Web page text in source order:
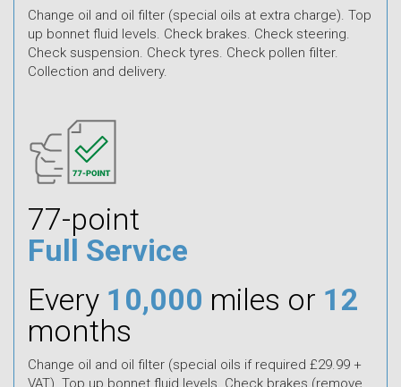
Change oil and oil filter (special oils at extra charge). Top
up bonnet fluid levels. Check brakes. Check steering.
Check suspension. Check tyres. Check pollen filter.
Collection and delivery.
77-point
Full Service
Every 10,000 miles or 12
months
Change oil and oil filter (special oils if required £29.99 +
VAT). Top up bonnet fluid levels. Check brakes (remove